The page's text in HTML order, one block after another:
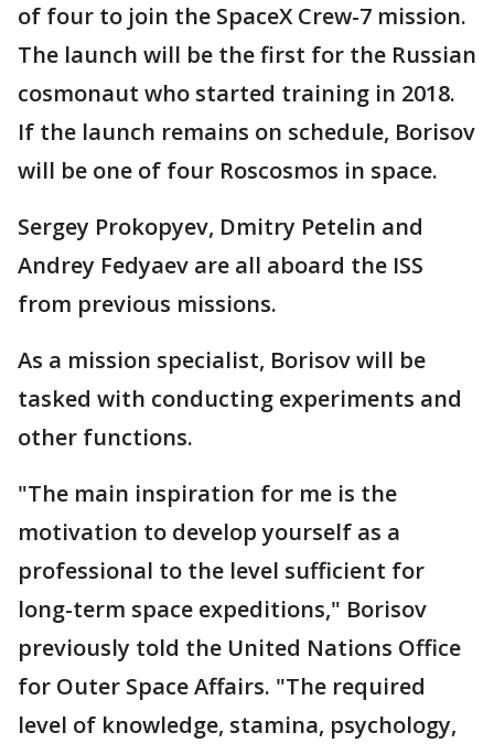
of four to join the SpaceX Crew-7 mission.
The launch will be the first for the Russian
cosmonaut who started training in 2018.
If the launch remains on schedule, Borisov
will be one of four Roscosmos in space.
Sergey Prokopyev, Dmitry Petelin and
Andrey Fedyaev are all aboard the ISS
from previous missions.
As a mission specialist, Borisov will be
tasked with conducting experiments and
other functions.
"The main inspiration for me is the
motivation to develop yourself as a
professional to the level sufficient for
long-term space expeditions," Borisov
previously told the United Nations Office
for Outer Space Affairs. "The required
level of knowledge, stamina, psychology,